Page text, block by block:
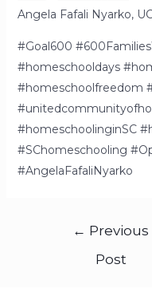
Angela Fafali Nyarko,
#Goal600
#homeschooldays
#homeschoolfreedom
#homeschoolinginSC
#SChomeschooling
#AngelaFafaliNyarko
← Previous
Post